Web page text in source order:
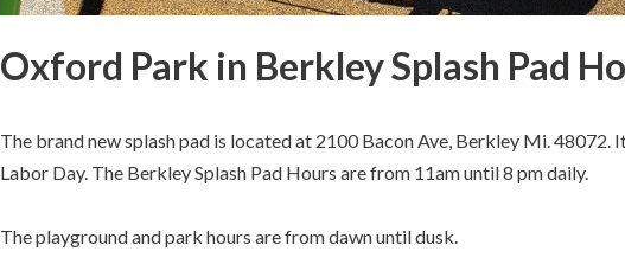
Oxford Park in Berkley Splash Pad
The brand new splash pad is located at 2100 Bacon Ave, Berkley Mi.
Labor Day. The Berkley Splash Pad Hours are from 11am until 8 pm daily.
The playground and park hours are from dawn until dusk.